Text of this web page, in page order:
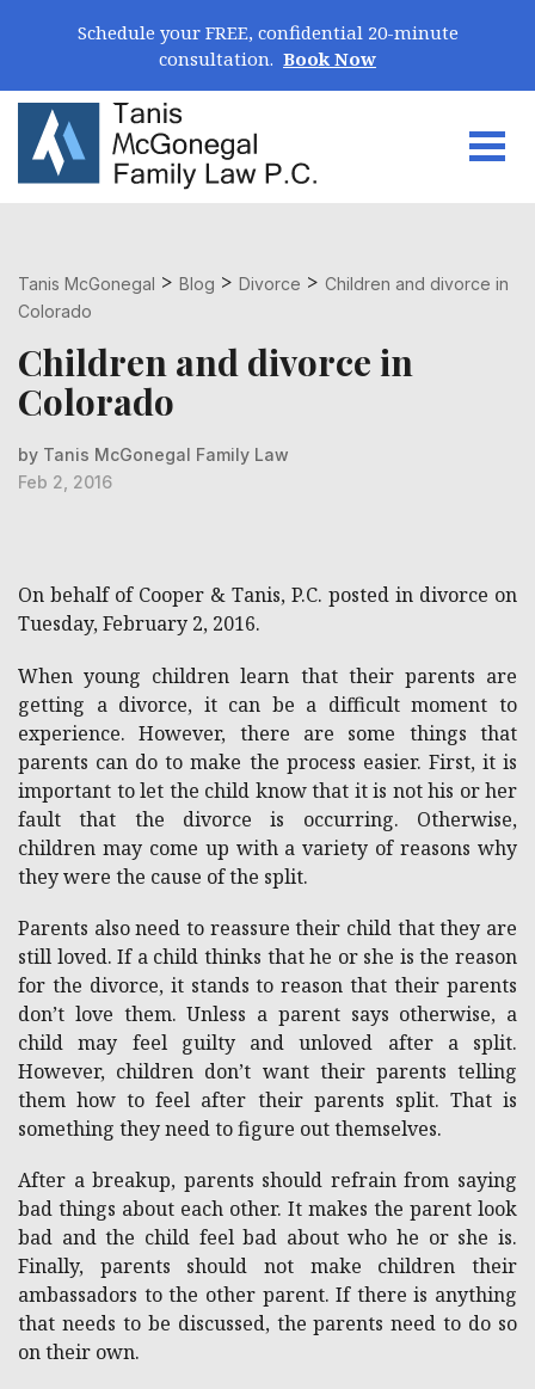
Schedule your FREE, confidential 20-minute
consultation. Book Now
Tanis McGonegal > Blog > Divorce > Children and divorce in
Colorado
Children and divorce in
Colorado
by Tanis McGonegal Family Law
Feb 2, 2016
On behalf of Cooper & Tanis, P.C. posted in divorce on
Tuesday, February 2, 2016.
When young children learn that their parents are
getting a divorce, it can be a difficult moment to
experience. However, there are some things that
parents can do to make the process easier. First, it is
important to let the child know that it is not his or her
fault that the divorce is occurring. Otherwise,
children may come up with a variety of reasons why
they were the cause of the split.
Parents also need to reassure their child that they are
still loved. If a child thinks that he or she is the reason
for the divorce, it stands to reason that their parents
don’t love them. Unless a parent says otherwise, a
child may feel guilty and unloved after a split.
However, children don’t want their parents telling
them how to feel after their parents split. That is
something they need to figure out themselves.
After a breakup, parents should refrain from saying
bad things about each other. It makes the parent look
bad and the child feel bad about who he or she is.
Finally, parents should not make children their
ambassadors to the other parent. If there is anything
that needs to be discussed, the parents need to do so
on their own.